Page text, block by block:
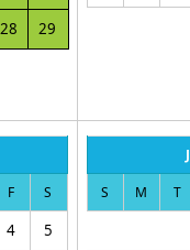
28
29
F S
4
5
S
M T